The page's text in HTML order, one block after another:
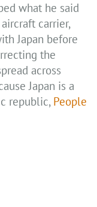
what he said
carrier,
Japan before
the
across
Japan is a
republic, People